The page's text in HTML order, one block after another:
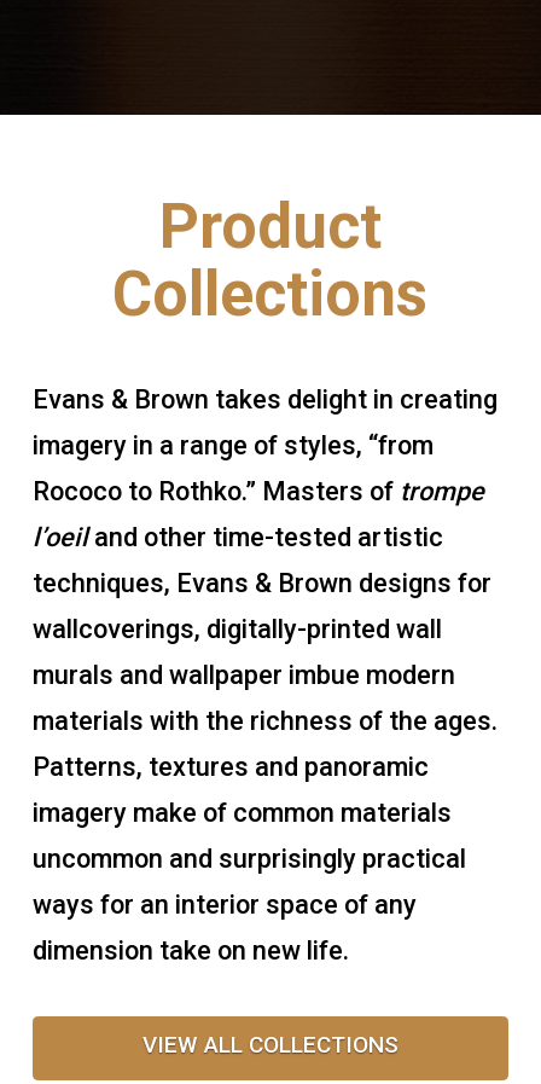
Product
Collections
Evans & Brown takes delight in creating
imagery in a range of styles, “from
Rococo to Rothko.” Masters of trompe
l’oeiland other time-tested artistic
techniques, Evans & Brown designs for
wallcoverings, digitally-printed wall
murals and wallpaper imbue modern
materials with the richness of the ages.
Patterns, textures and panoramic
imagery make of common materials
uncommon and surprisingly practical
ways for an interior space of any
dimension take on new life.
VIEW ALL COLLECTIONS